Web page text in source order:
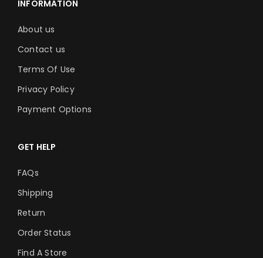
INFORMATION
About us
Contact us
Terms Of Use
Privacy Policy
Payment Options
GET HELP
FAQs
Shipping
Return
Order Status
Find A Store